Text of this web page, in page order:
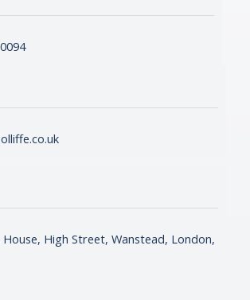
House, High Street, Wanstead, London,